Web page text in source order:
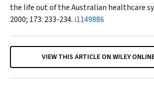
the life out of the Australian healthcare
2000; 173: 233-234. i1149886
VIEW THIS ARTICLE ON WILEY